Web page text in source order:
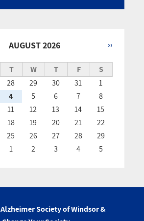
AUGUST 2026
››
T W T F
S
28 29 30 31
1
4 5 6 7
8
11 12 13 14
15
18 19 20 21
22
25 26 27 28
29
1 2 3 4 5
Alzheimer Society of Windsor &